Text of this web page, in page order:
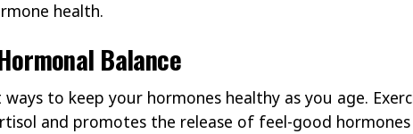
health.
Balance
to keep your hormones healthy as you age.
and promotes the release of feel-good hormones